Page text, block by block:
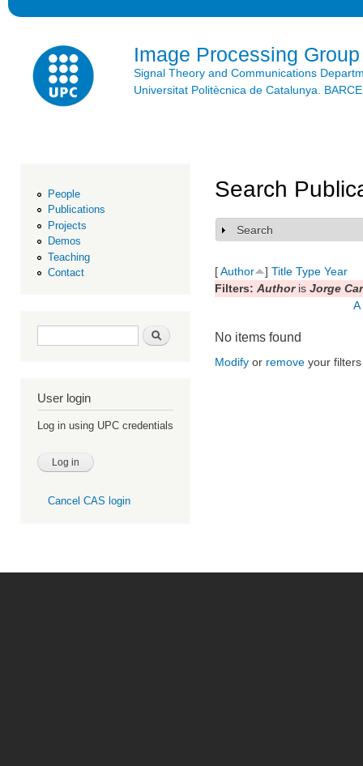
Image Processing Group
Signal Theory and Communications
Universitat Politècnica de Catalunya.
People
Publications
Projects
Demos
Teaching
Contact
Search form Search
User login
Log in using UPC credentials
Cancel CAS login
Search
Show
Search
[Author ] Title Type Year
Filters: Authoris Jorge
A
No items found
Modify or remove your